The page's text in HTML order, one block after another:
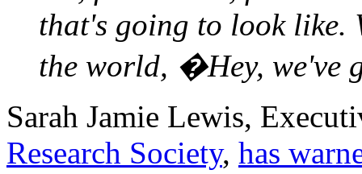
that's going to look like.
the world, �Hey,
Sarah Jamie Lewis,
Research Society, has